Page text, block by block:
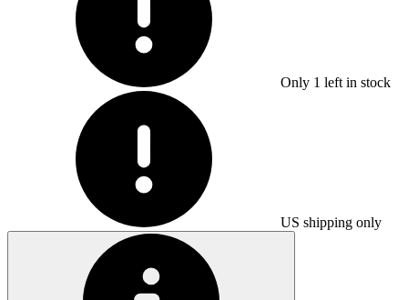
Only 1 left in stock
US shipping only